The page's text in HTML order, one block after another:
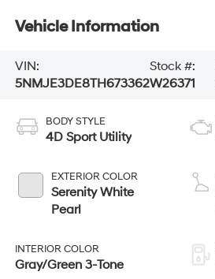
Vehicle Information
VIN:
5NMJE3DE8TH673362
Stock #:
W26371
BODY STYLE
4D Sport Utility
EXTERIOR COLOR
Serenity White
Pearl
INTERIOR COLOR
Gray/Green 3-Tone